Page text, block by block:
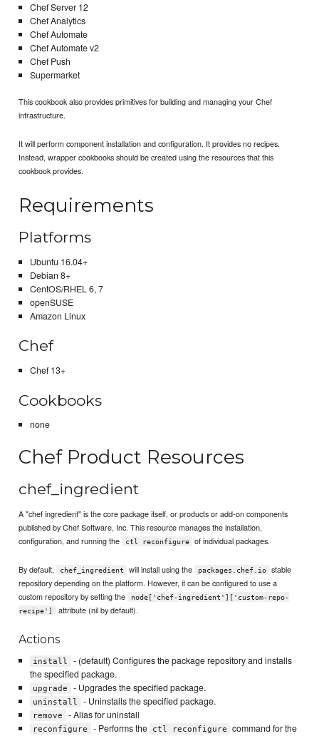
Chef Server 12
Chef Analytics
Chef Automate
Chef Automate v2
Chef Push
Supermarket
This cookbook also provides primitives for building and managing your Chef
infrastructure.
It will perform component installation and configuration. It provides no recipes.
Instead, wrapper cookbooks should be created using the resources that this
cookbook provides.
Requirements
Platforms
Ubuntu 16.04+
Debian 8+
CentOS/RHEL 6, 7
openSUSE
Amazon Linux
Chef
Chef 13+
Cookbooks
none
Chef Product Resources
chef_ingredient
A "chef ingredient" is the core package itself, or products or add-on components
published by Chef Software, Inc. This resource manages the installation,
configuration, and running the
ctl reconfigure of individual packages.
By default, chef_ingredient will install using the packages.chef.io
stable
repository depending on the platform. However, it can be configured to use a
custom repository by setting the
node['chef-ingredient']['custom-repo-
recipe']
attribute (nil by default).
Actions
install
- (default) Configures the package repository and installs
the specified package.
upgrade - Upgrades the specified package.
uninstall - Uninstalls the specified package.
remove - Alias for uninstall
reconfigure - Performs the ctl reconfigure
command for the